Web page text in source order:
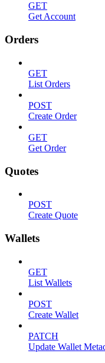
GET
Get Account
Orders
GET
List Orders
POST
Create Order
GET
Get Order
Quotes
POST
Create Quote
Wallets
GET
List Wallets
POST
Create Wallet
PATCH
Update Wallet